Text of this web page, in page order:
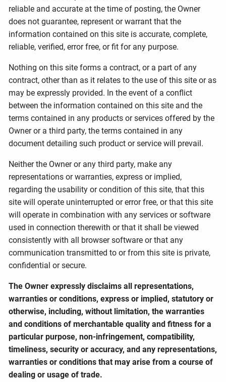
reliable and accurate at the time of posting, the Owner
does not guarantee, represent or warrant that the
information contained on this site is accurate, complete,
reliable, verified, error free, or fit for any purpose.
Nothing on this site forms a contract, or a part of any
contract, other than as it relates to the use of this site or as
may be expressly provided. In the event of a conflict
between the information contained on this site and the
terms contained in any products or services offered by the
Owner or a third party, the terms contained in any
document detailing such product or service will prevail.
Neither the Owner or any third party, make any
representations or warranties, express or implied,
regarding the usability or condition of this site, that this
site will operate uninterrupted or error free, or that this site
will operate in combination with any services or software
used in connection therewith or that it shall be viewed
consistently with all browser software or that any
communication transmitted to or from this site is private,
confidential or secure.
The Owner expressly disclaims all representations,
warranties or conditions, express or implied, statutory or
otherwise, including, without limitation, the warranties
and conditions of merchantable quality and fitness for a
particular purpose, non-infringement, compatibility,
timeliness, security or accuracy, and any representations,
warranties or conditions that may arise from a course of
dealing or usage of trade.